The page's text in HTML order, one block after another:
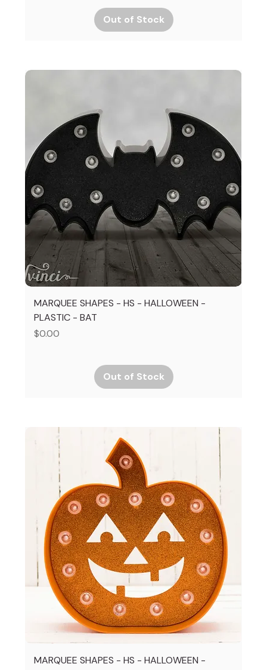
Out of Stock
MARQUEE SHAPES - HS - HALLOWEEN -
PLASTIC - BAT
Price
$0.00
Out of Stock
MARQUEE SHAPES - HS - HALLOWEEN -